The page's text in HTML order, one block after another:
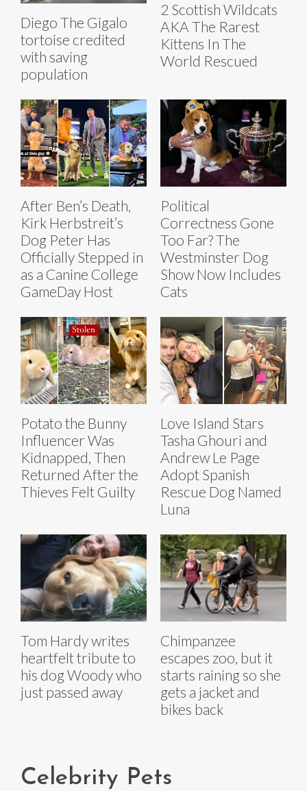
Diego The Gigalo
tortoise credited
with saving
population
2 Scottish Wildcats
AKA The Rarest
Kittens In The
World Rescued
After Ben’s Death,
Kirk Herbstreit’s
Dog Peter Has
Officially Stepped in
as a Canine College
GameDay Host
Political
Correctness Gone
Too Far? The
Westminster Dog
Show Now Includes
Cats
Potato the Bunny
Influencer Was
Kidnapped, Then
Returned After the
Thieves Felt Guilty
Love Island Stars
Tasha Ghouri and
Andrew Le Page
Adopt Spanish
Rescue Dog Named
Luna
Tom Hardy writes
heartfelt tribute to
his dog Woody who
just passed away
Chimpanzee
escapes zoo, but it
starts raining so she
gets a jacket and
bikes back
Celebrity Pets